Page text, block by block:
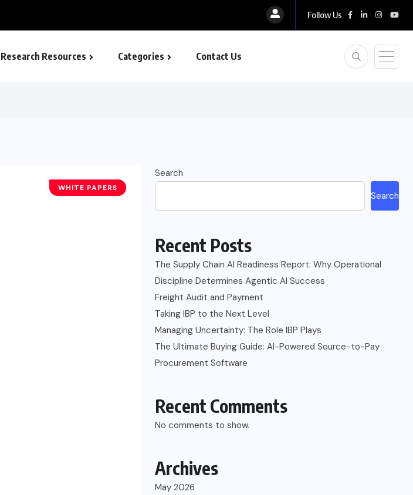
Follow Us
Research Resources Categories Contact Us
TECHNOLOGY
WHITE PAPERS
Search
Search
Recent Posts
The Supply Chain AI Readiness Report: Why Operational
Discipline Determines Agentic AI Success
Freight Audit and Payment
Taking IBP to the Next Level
Managing Uncertainty: The Role IBP Plays
The Ultimate Buying Guide: AI-Powered Source-to-Pay
Procurement Software
Recent Comments
No comments to show.
Archives
May 2026